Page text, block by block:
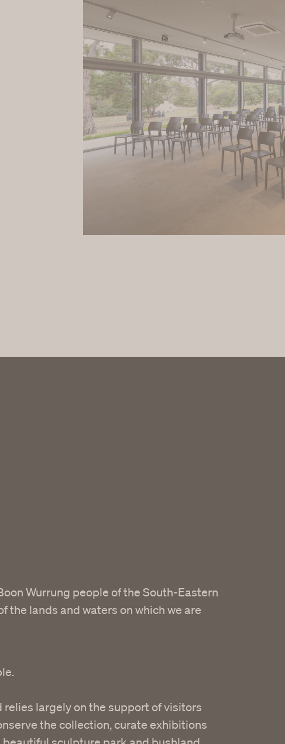
Wurrung people of the South-Eastern
the lands and waters on which we are
largely on the support of visitors
the collection, curate exhibitions